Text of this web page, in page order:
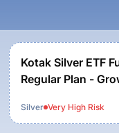
Kotak Silver ETF
Regular Plan -
Silver Very HighRisk